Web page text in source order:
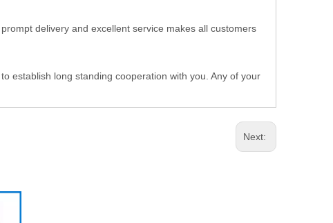
delivery and excellent service makes all customers
establish long standing cooperation with you. Any of your
Next: